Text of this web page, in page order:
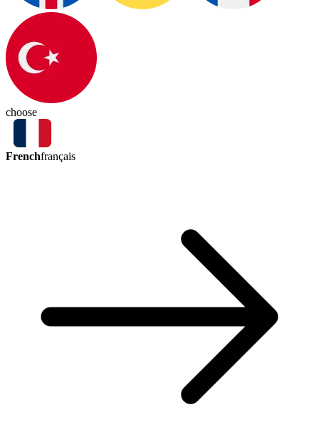
choose
Frenchfrançais